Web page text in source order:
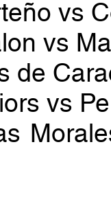
vs
vs
de
vs